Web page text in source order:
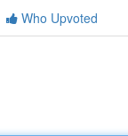
Who Upvoted